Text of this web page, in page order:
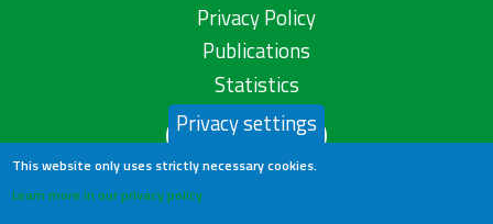
Privacy Policy
Publications
Statistics
Contact us
Privacy settings
This website only uses strictly necessary cookies.
Learn more in our privacy policy